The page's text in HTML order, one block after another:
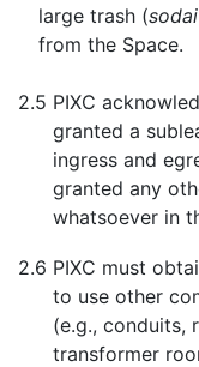
large trash (
from the Space.
2.5 PIXC
granted a
ingress and
granted any
whatsoever in
2.6 PIXC must
to use other
(e.g., conduits,
transformer